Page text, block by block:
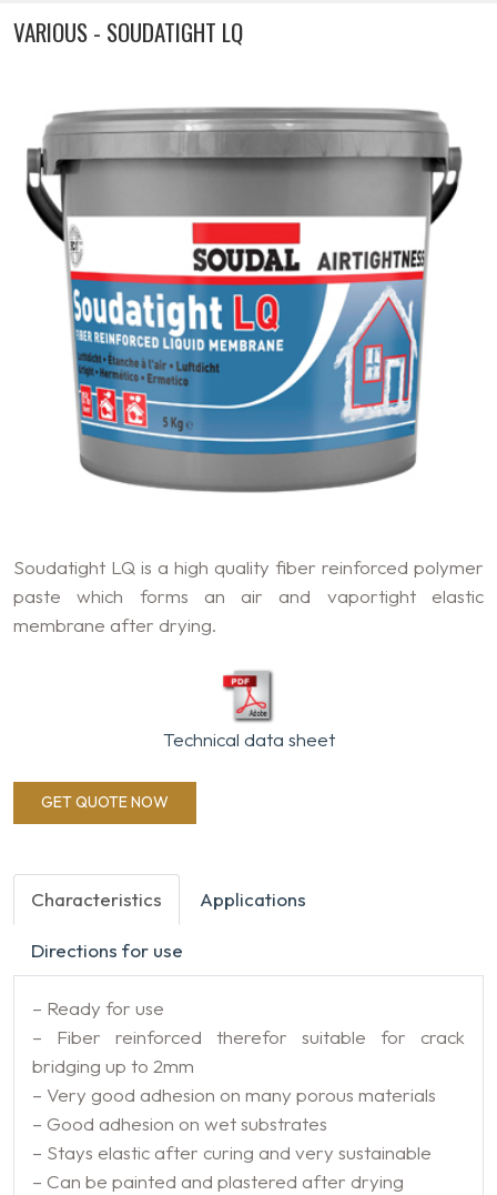
VARIOUS - SOUDATIGHT LQ
Soudatight LQ is a high quality fiber reinforced polymer
paste which forms an air and vaportight elastic
membrane after drying.
Technical data sheet
GET QUOTE NOW
Characteristics Applications
Directions for use
– Ready for use
– Fiber reinforced therefor suitable for crack
bridging up to 2mm
– Very good adhesion on many porous materials
– Good adhesion on wet substrates
– Stays elastic after curing and very sustainable
– Can be painted and plastered after drying